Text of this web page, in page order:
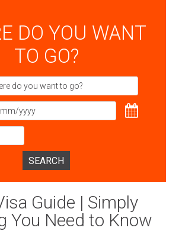
DO YOU WANT
TO GO?
SEARCH
Guide | Simply
You Need to Know